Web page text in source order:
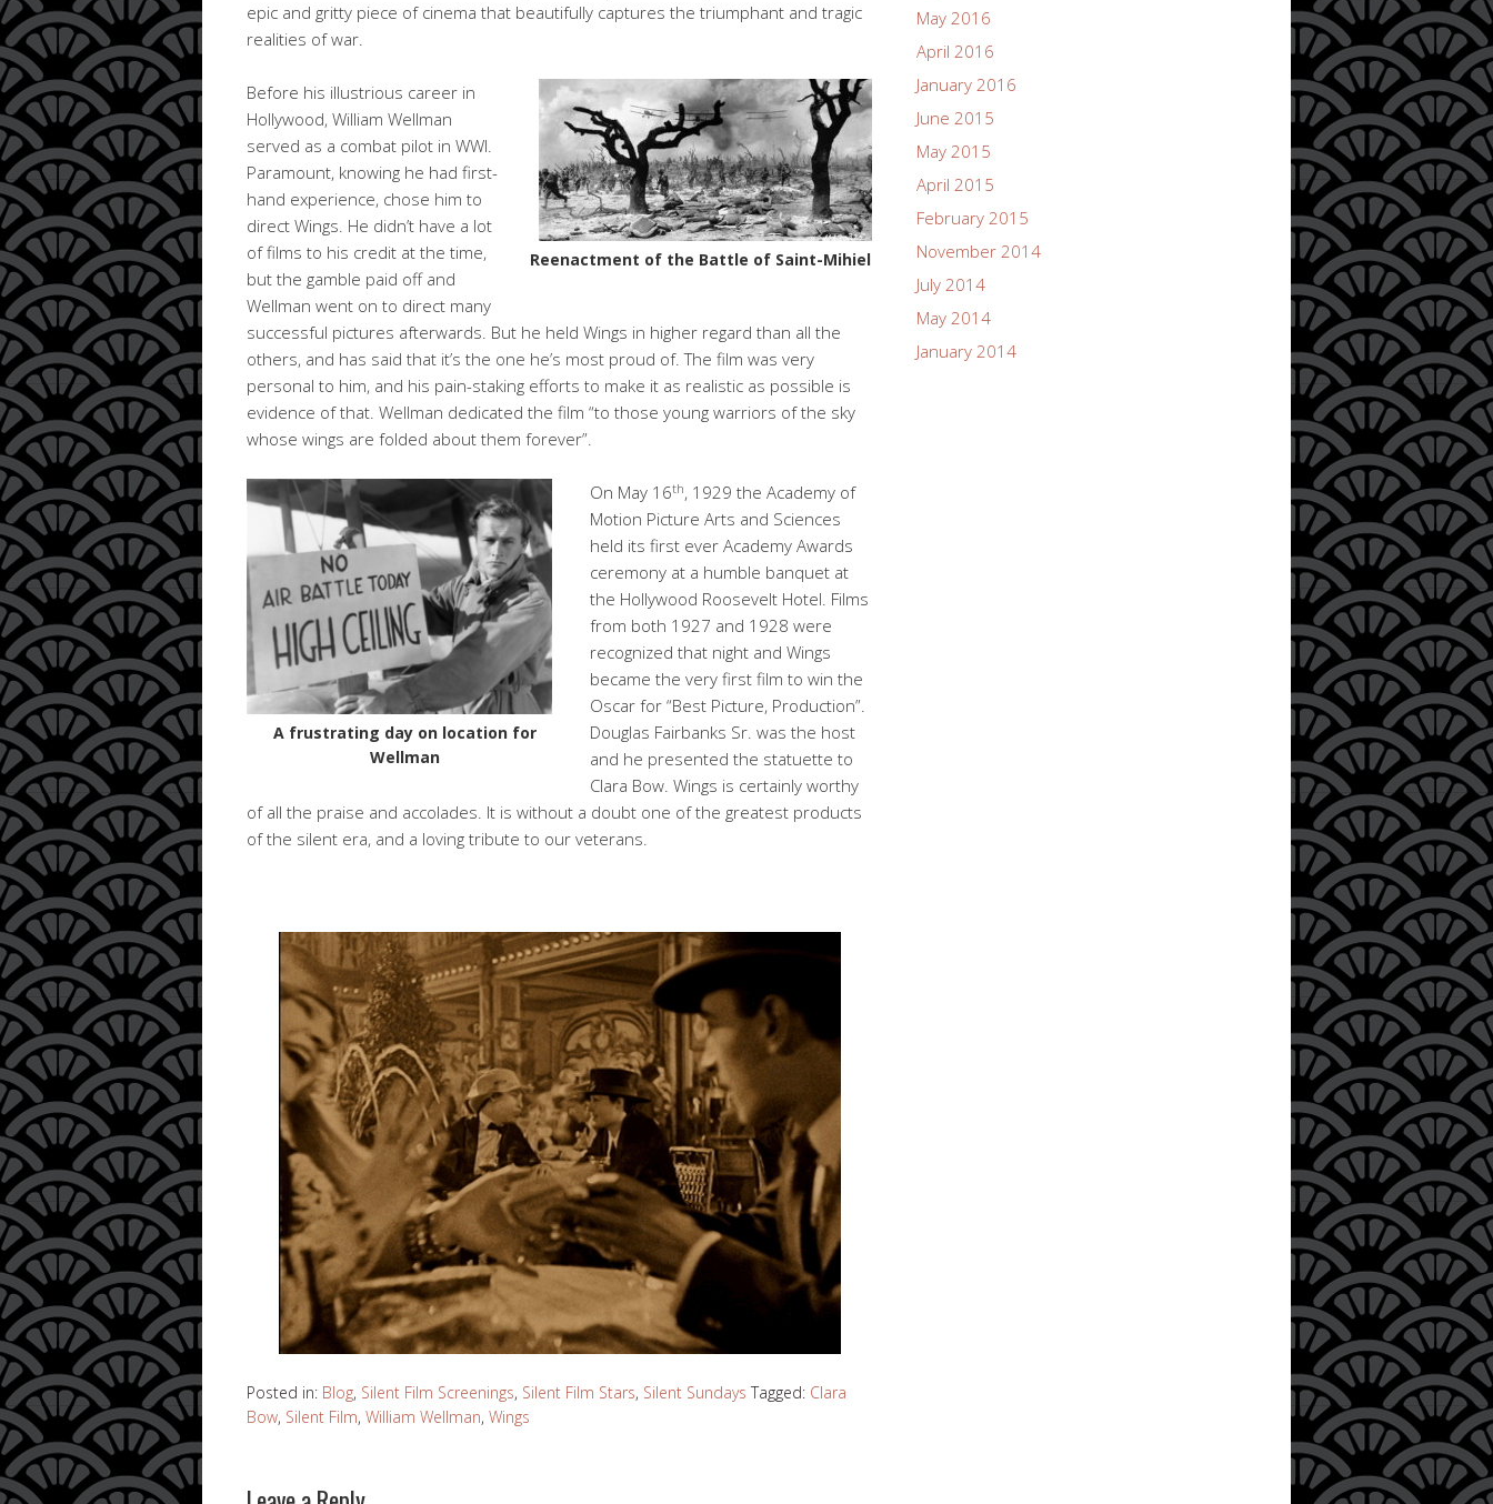
epic and gritty piece of cinema that beautifully captures the triumphant and tragic
realities of war.
Reenactment of the Battle of Saint-Mihiel
Before his illustrious career in
Hollywood, William Wellman
served as a combat pilot in WWI.
Paramount, knowing he had first-
hand experience, chose him to
direct Wings. He didn’t have a lot
of films to his credit at the time,
but the gamble paid off and
Wellman went on to direct many
successful pictures afterwards. But he held Wings in higher regard than all the
others, and has said that it’s the one he’s most proud of. The film was very
personal to him, and his pain-staking efforts to make it as realistic as possible is
evidence of that. Wellman dedicated the film “to those young warriors of the sky
whose wings are folded about them forever”.
A frustrating day on location for
Wellman
On May 16th, 1929 the Academy of
Motion Picture Arts and Sciences
held its first ever Academy Awards
ceremony at a humble banquet at
the Hollywood Roosevelt Hotel. Films
from both 1927 and 1928 were
recognized that night and Wings
became the very first film to win the
Oscar for “Best Picture, Production”.
Douglas Fairbanks Sr. was the host
and he presented the statuette to
Clara Bow. Wings is certainly worthy
of all the praise and accolades. It is without a doubt one of the greatest products
of the silent era, and a loving tribute to our veterans.
Posted in: Blog, Silent Film Screenings, Silent Film Stars, Silent Sundays Tagged: Clara
Bow, Silent Film, William Wellman, Wings
May 2016
April 2016
January 2016
June 2015
May 2015
April 2015
February 2015
November 2014
July 2014
May 2014
January 2014